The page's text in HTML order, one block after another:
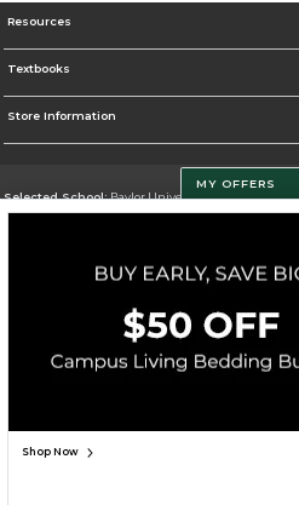
Resources
Textbooks
Store Information
Selected School:Baylor University
Go To http://www.baylor.edu
Corporate Information
Terms of Use Privacy Policy Careers Site Map
Accessibility
Cookie Preference Policy
MY OFFERS
Shop Now